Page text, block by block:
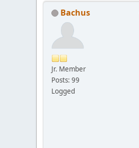
Bachus
Jr. Member
Posts: 99
Logged